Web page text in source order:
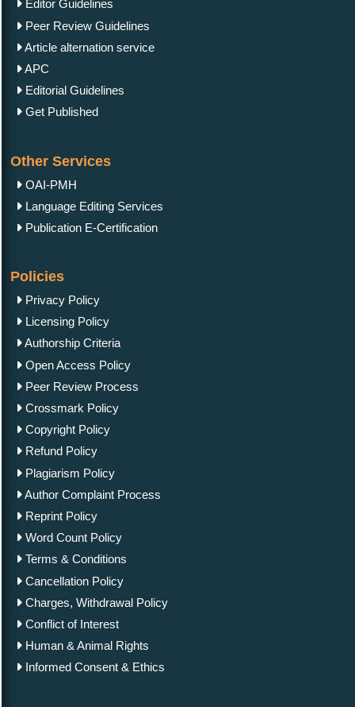
Editor Guidelines
Peer Review Guidelines
Article alternation service
APC
Editorial Guidelines
Get Published
Other Services
OAI-PMH
Language Editing Services
Publication E-Certification
Policies
Privacy Policy
Licensing Policy
Authorship Criteria
Open Access Policy
Peer Review Process
Crossmark Policy
Copyright Policy
Refund Policy
Plagiarism Policy
Author Complaint Process
Reprint Policy
Word Count Policy
Terms & Conditions
Cancellation Policy
Charges, Withdrawal Policy
Conflict of Interest
Human & Animal Rights
Informed Consent & Ethics